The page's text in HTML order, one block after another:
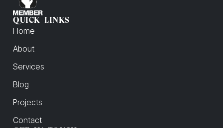
QUICK LINKS
Home
About
Services
Blog
Projects
Contact